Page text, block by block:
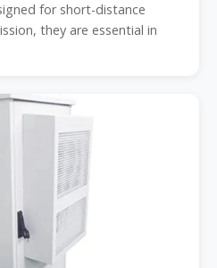
for short-distance
they are essential in